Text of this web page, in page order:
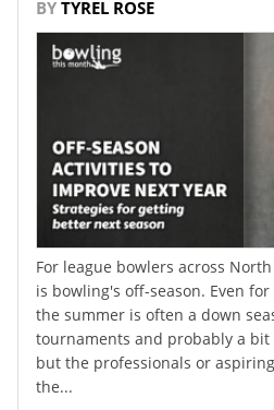
BY TYREL ROSE
For league bowlers across
is bowling's off-season. Even
the summer is often a down
tournaments and probably a
but the professionals or
the...